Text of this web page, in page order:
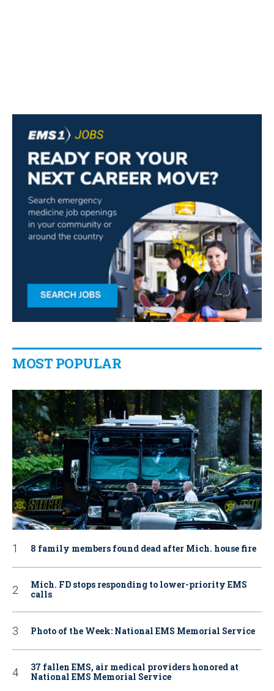
MOST POPULAR
8 family members found dead after Mich. house fire
Mich. FD stops responding to lower-priority EMS
calls
Photo of the Week: National EMS Memorial Service
37 fallen EMS, air medical providers honored at
National EMS Memorial Service